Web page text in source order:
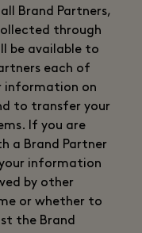
Brand Partners,
through
be available to
each of
information on
to transfer your
If you are
a Brand Partner
information
by other
or whether to
the Brand